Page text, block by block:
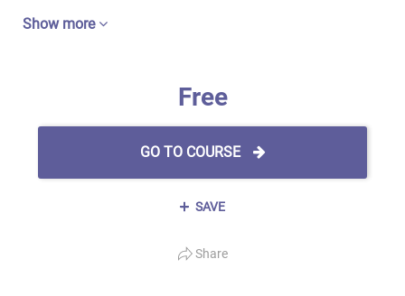
Show more
Free
GO TO COURSE
SAVE
Share